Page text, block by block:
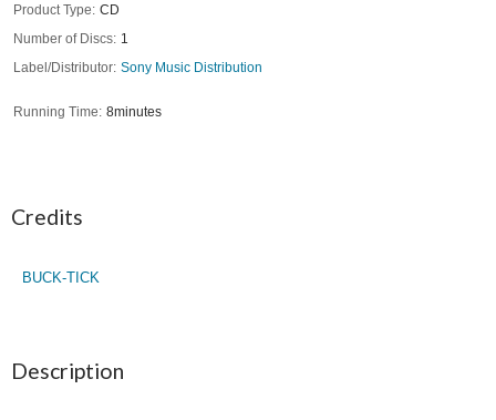
Product Type
CD
Number of Discs
1
Label/Distributor Sony Music Distribution
Running Time 8minutes
Credits
BUCK-TICK
Description